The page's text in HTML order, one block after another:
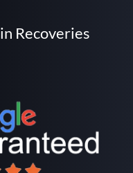
in Recoveries